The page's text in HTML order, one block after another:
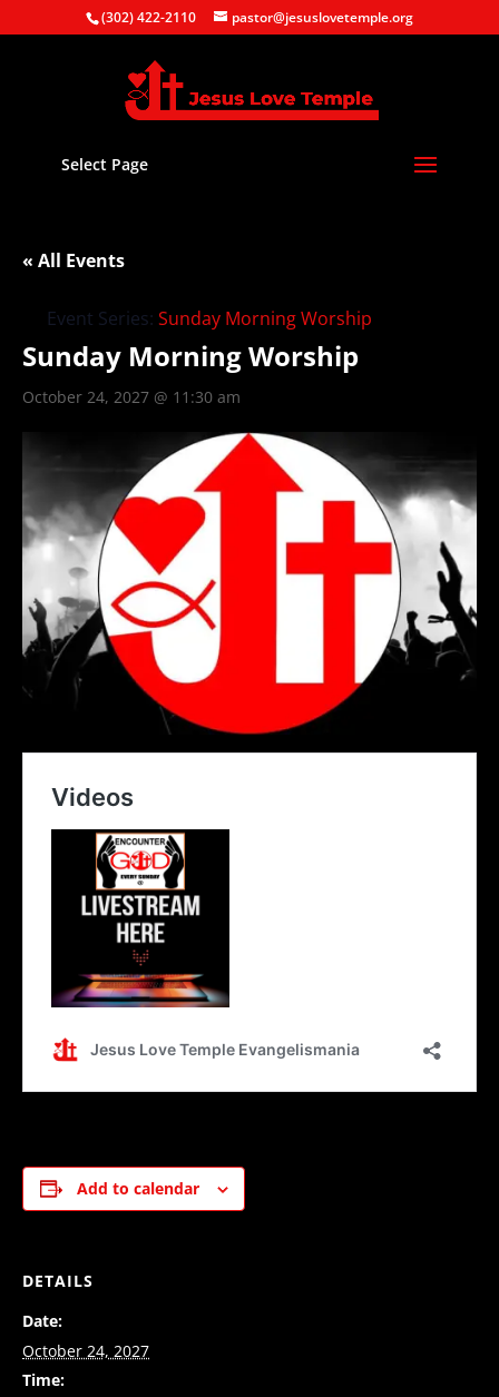
(302) 422-2110 pastor@jesuslovetemple.org
Select Page
« All Events
Event Series: Sunday Morning Worship
Sunday Morning Worship
October 24, 2027 @ 11:30 am
Add to calendar
DETAILS
Date:
October 24, 2027
Time: